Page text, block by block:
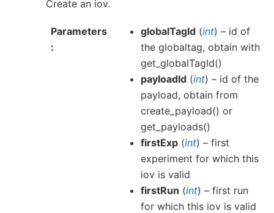
Create an iov.
Parameters globalTagId (int) – id of
the globaltag, obtain with
get_globalTagId()
payloadId (int) – id of the
payload, obtain from
create_payload() or
get_payloads()
firstExp (int) – first
experiment for which this
iov is valid
firstRun (int) – first run
for which this iov is valid